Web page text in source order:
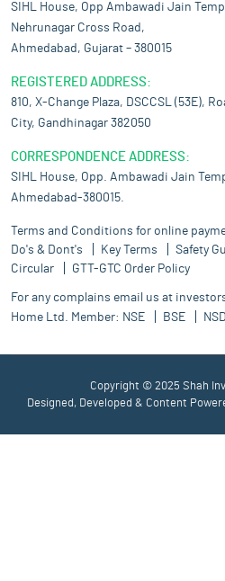
SIHL House, Opp Ambawadi Jain
Nehrunagar Cross Road,
Ahmedabad, Gujarat – 380015
REGISTERED ADDRESS:
810, X-Change Plaza, DSCCSL (53E),
City, Gandhinagar 382050
CORRESPONDENCE ADDRESS:
SIHL House, Opp. Ambawadi Jain
Ahmedabad-380015.
Terms and Conditions for online
Do's & Dont's
Key Terms Safety
Circular
GTT-GTC Order Policy
For any complains email us at
Home Ltd. Member: NSE BSE
Copyright © 2025 Shah
Designed, Developed & Content